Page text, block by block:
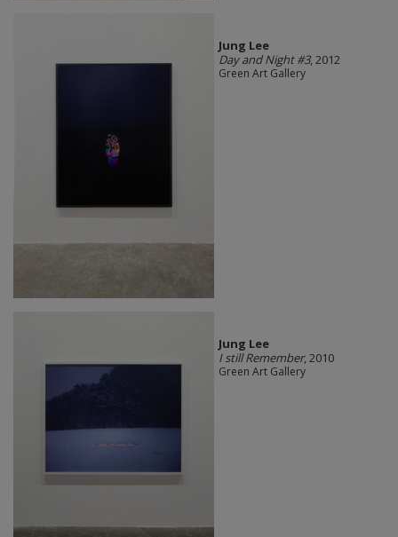
Jung Lee
Day and Night #3, 2012
Green Art Gallery
Jung Lee
I still Remember, 2010
Green Art Gallery